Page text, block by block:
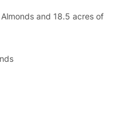
and 18.5 acres of